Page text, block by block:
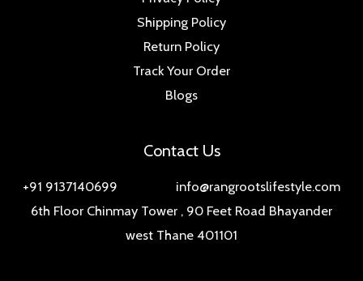
Shipping Policy
Return Policy
Track Your Order
Blogs
Contact Us
+91 9137140699 info@rangrootslifestyle.com
6th Floor Chinmay Tower , 90 Feet Road Bhayander
west Thane 401101